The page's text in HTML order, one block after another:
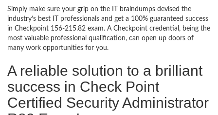
Simply make sure your grip on the IT braindumps devised the
industry’s best IT professionals and get a 100% guaranteed success
in Checkpoint 156-215.82 exam. A Checkpoint credential, being the
most valuable professional qualification, can open up doors of
many work opportunities for you.
A reliable solution to a brilliant
success in Check Point
Certified Security Administrator